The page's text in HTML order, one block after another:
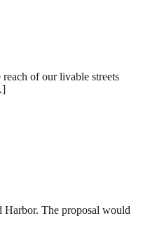
of our livable streets
Harbor. The proposal would